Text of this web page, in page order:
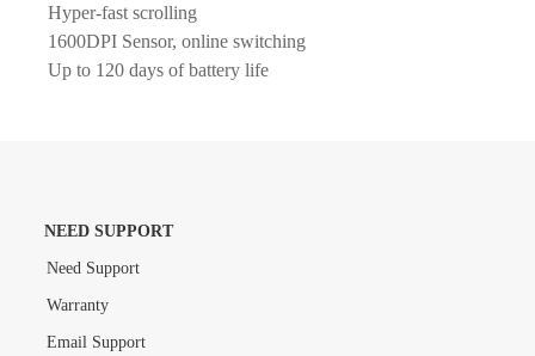
Hyper-fast scrolling
1600DPI Sensor, online switching
Up to 120 days of battery life
NEED SUPPORT
Need Support
Warranty
Email Support